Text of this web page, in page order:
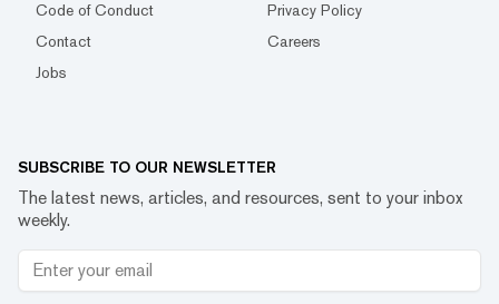
Code of Conduct
Privacy Policy
Contact
Careers
Jobs
SUBSCRIBE TO OUR NEWSLETTER
The latest news, articles, and resources, sent to your inbox
weekly.